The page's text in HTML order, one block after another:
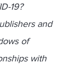
19?
and
of
with